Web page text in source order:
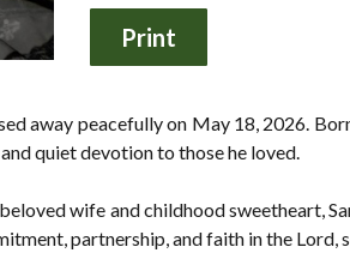
away peacefully on May 18, 2026.
quiet devotion to those he loved.
wife and childhood sweetheart,
partnership, and faith in the Lord,